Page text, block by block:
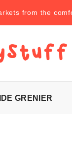
from the
GRENIER